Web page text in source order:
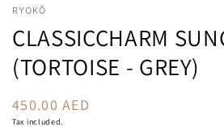
RYOKŌ
CLASSICCHARM
(TORTOISE - GREY)
Regular
price
450.00 AED
Tax included.